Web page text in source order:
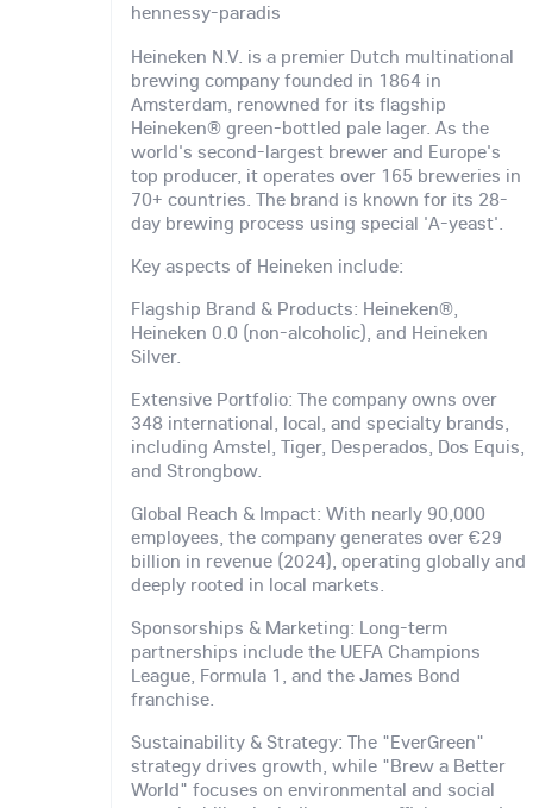
hennessy-paradis
Heineken N.V. is a premier Dutch multinational
brewing company founded in 1864 in
Amsterdam, renowned for its flagship
Heineken® green-bottled pale lager. As the
world's second-largest brewer and Europe's
top producer, it operates over 165 breweries in
70+ countries. The brand is known for its 28-
day brewing process using special 'A-yeast'.
Key aspects of Heineken include:
Flagship Brand & Products: Heineken®,
Heineken 0.0 (non-alcoholic), and Heineken
Silver.
Extensive Portfolio: The company owns over
348 international, local, and specialty brands,
including Amstel, Tiger, Desperados, Dos Equis,
and Strongbow.
Global Reach & Impact: With nearly 90,000
employees, the company generates over €29
billion in revenue (2024), operating globally and
deeply rooted in local markets.
Sponsorships & Marketing: Long-term
partnerships include the UEFA Champions
League, Formula 1, and the James Bond
franchise.
Sustainability & Strategy: The "EverGreen"
strategy drives growth, while "Brew a Better
World" focuses on environmental and social